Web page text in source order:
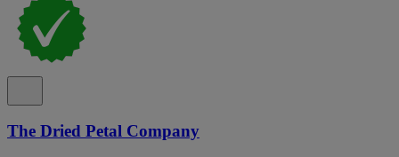
The Dried Petal Company